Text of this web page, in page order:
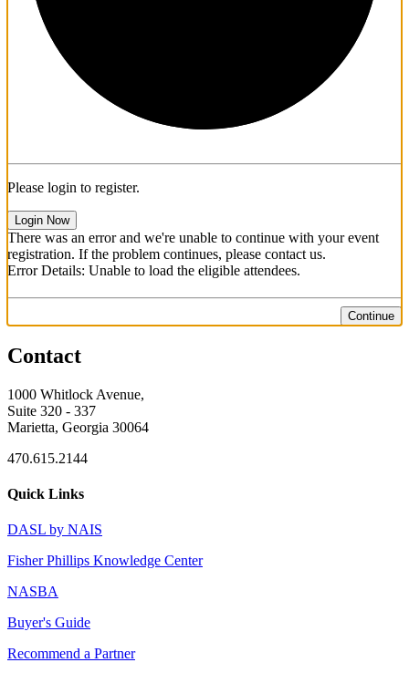
Please login to register.
Login Now
There was an error and we're unable to continue with your event
registration. If the problem continues, please contact us.
Error Details: Unable to load the eligible attendees.
Continue
Contact
1000 Whitlock Avenue,
Suite 320 - 337
Marietta, Georgia 30064
470.615.2144
Quick Links
DASL by NAIS
Fisher Phillips Knowledge Center
NASBA
Buyer's Guide
Recommend a Partner